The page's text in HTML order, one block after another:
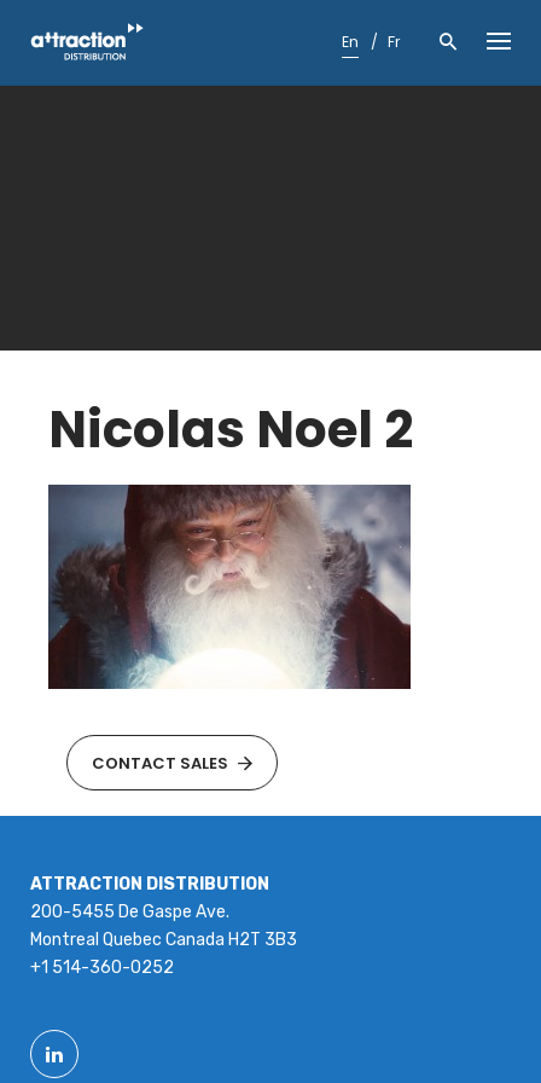
En Fr
Nicolas Noel 2
CONTACT SALES
ATTRACTION DISTRIBUTION
200-5455 De Gaspe Ave.
Montreal Quebec Canada H2T 3B3
+1 514-360-0252